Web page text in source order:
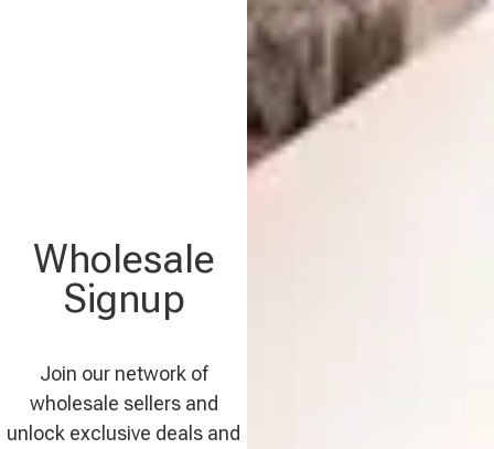
Wholesale
Signup
Join our network of
wholesale sellers and
unlock exclusive deals and